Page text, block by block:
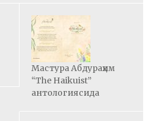
Мастура Абдураҳим
“The Haikuist”
антологиясида